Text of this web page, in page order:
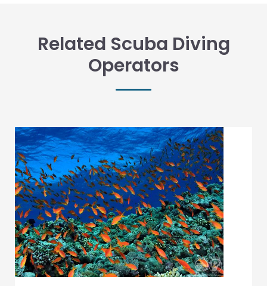
Related Scuba Diving
Operators